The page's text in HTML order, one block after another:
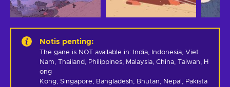
Notis penting:
The gane is NOT available in: India, Indonesia, Viet
Nam, Thailand, Philippines, Malaysia, China, Taiwan, H
ong
Kong, Singapore, Bangladesh, Bhutan, Nepal, Pakista